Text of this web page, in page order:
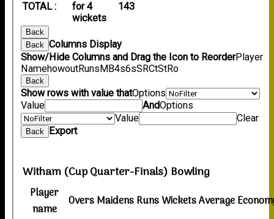
TOTAL :
for 4
wickets
143
Back
Back
Columns Display
Show/Hide Columns and Drag the Icon to ReorderPlayer
NamehowoutRunsMB4s6sSRCtStRo
Back
Show rows with value thatOptions
Value
AndOptions
Value
Clear
Back Export
Witham (Cup Quarter-Finals) Bowling
Player
name
OversMaidensRunsWicketsAverage